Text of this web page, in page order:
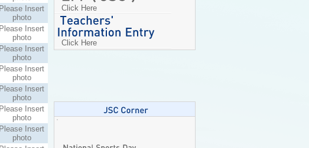
Click Here
Click Here